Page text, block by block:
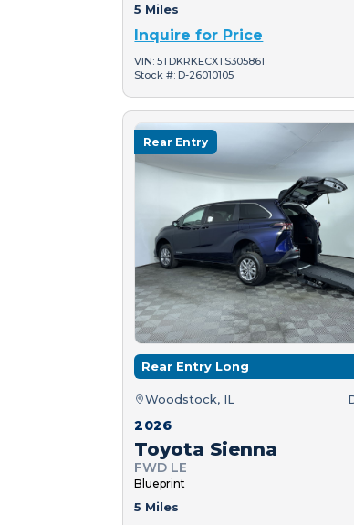
5 Miles
Inquire for Price
VIN: 5TDKRKECXTS305861
Stock #: D-26010105
Rear Entry
Rear Entry Long
Woodstock, IL
2026
Toyota Sienna
FWD LE
Blueprint
5 Miles